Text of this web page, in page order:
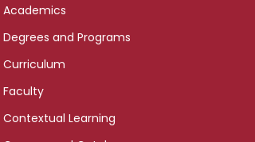
Academics
Degrees and Programs
Curriculum
Faculty
Contextual Learning